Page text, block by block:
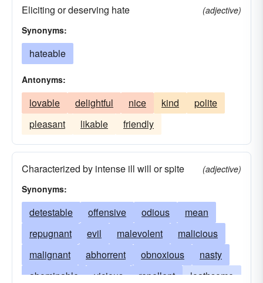
Eliciting or deserving hate
(adjective)
Synonyms:
hateable
Antonyms:
lovable delightful nice kind
polite
pleasant
likable friendly
Characterized by intense ill will or spite
(adjective)
Synonyms:
detestable offensive odious
mean
repugnant
evil malevolent
malicious
malignant
abhorrent obnoxious
nasty
abominable
vicious repellent
loathsome